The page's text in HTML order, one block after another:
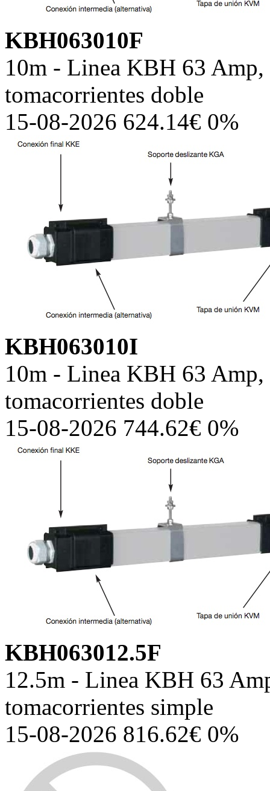
KBH063010F
10m - Linea KBH 63
tomacorrientes doble
15-08-2026 624.14€ 0%
KBH063010I
10m - Linea KBH 63
tomacorrientes doble
15-08-2026 744.62€ 0%
KBH063012.5F
12.5m - Linea KBH 63
tomacorrientes simple
15-08-2026 816.62€ 0%